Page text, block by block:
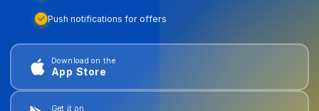
Push notifications for offers
Download on the
App Store
Get it on